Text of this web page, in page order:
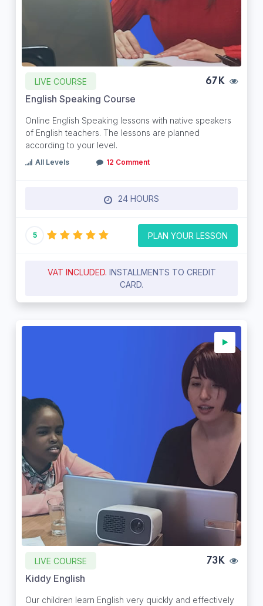
LIVE COURSE 67K
English Speaking Course
Online English Speaking lessons with native speakers
of English teachers. The lessons are planned
according to your level.
All Levels 12 Comment
24 HOURS
5 PLAN YOUR LESSON
VAT INCLUDED. INSTALLMENTS TO CREDIT
CARD.
LIVE COURSE 73K
Kiddy English
Our children learn English very quickly and effectively